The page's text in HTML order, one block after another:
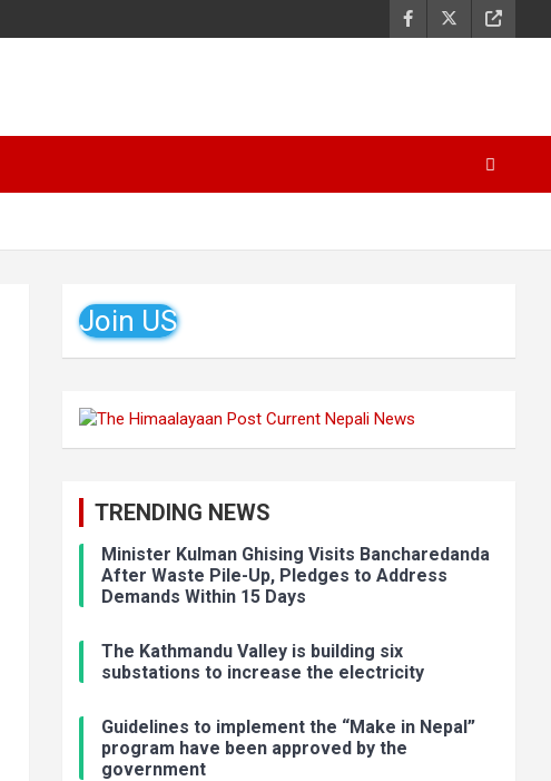
Join US
TRENDING NEWS
Minister Kulman Ghising Visits Bancharedanda
After Waste Pile-Up, Pledges to Address
Demands Within 15 Days
The Kathmandu Valley is building six
substations to increase the electricity
Guidelines to implement the “Make in Nepal”
program have been approved by the
government